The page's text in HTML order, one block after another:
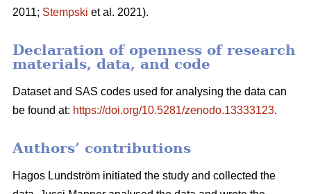
2011; Stempski et al. 2021).
Declaration of openness of research
materials, data, and code
Dataset and SAS codes used for analysing the data can
be found at: https://doi.org/10.5281/zenodo.13333123.
Authors’ contributions
Hagos Lundström initiated the study and collected the